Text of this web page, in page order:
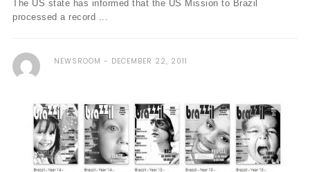
The US state has informed that the US Mission to Brazil
processed a record ...
NEWSROOM DECEMBER 22, 2011